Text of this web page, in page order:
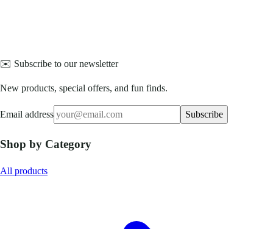
✉️ Subscribe to our newsletter
New products, special offers, and fun finds.
Email address Subscribe
Shop by Category
All products